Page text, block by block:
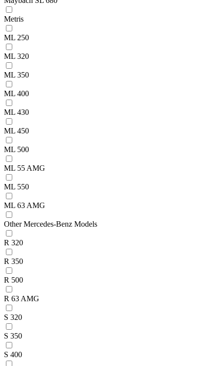
Metris
ML 250
ML 320
ML 350
ML 400
ML 430
ML 450
ML 500
ML 55 AMG
ML 550
ML 63 AMG
Other Mercedes-Benz Models
R 320
R 350
R 500
R 63 AMG
S 320
S 350
S 400